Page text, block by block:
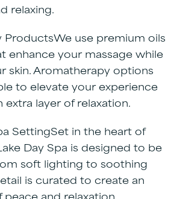
relaxing.
ProductsWe use premium oils
enhance your massage while
skin. Aromatherapy options
to elevate your experience
extra layer of relaxation.
Setting Set in the heart of
Day Spa is designed to be
soft lighting to soothing
is curated to create an